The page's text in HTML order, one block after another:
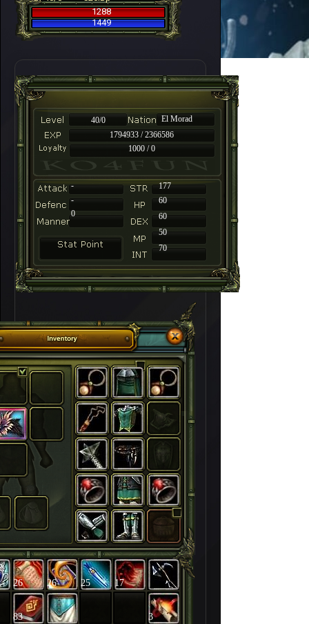
1288
1449
40/0
El Morad
1794933 / 2366586
1000 / 0
-
177
-
60
60
50
70
0
26 26 25 17
83 3